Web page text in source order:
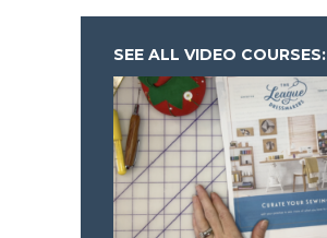
SEE ALL VIDEO COURSES: